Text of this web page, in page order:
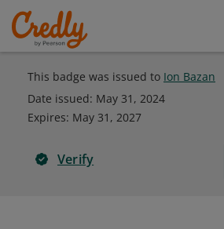
This badge was issued to Ion Bazan
Date issued: May 31, 2024
Expires: May 31, 2027
Verify